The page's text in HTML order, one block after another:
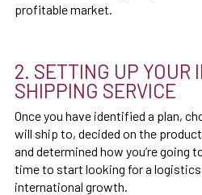
profitable market.
2. SETTING UP YOUR
SHIPPING SERVICE
Once you have identified a plan,
will ship to, decided on the
and determined how you’re going
time to start looking for a
international growth.